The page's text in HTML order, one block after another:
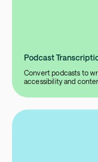
Podcast
Convert podcasts to
accessibility and